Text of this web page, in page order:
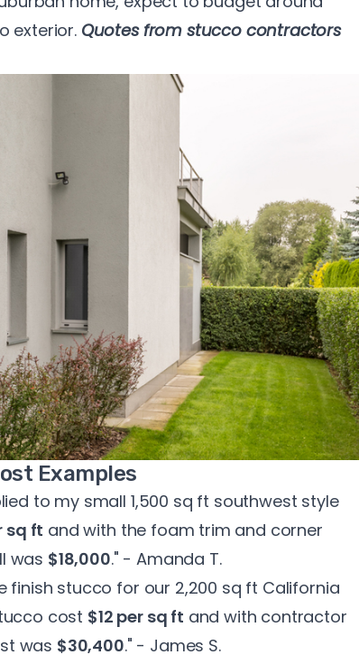
exterior. Quotes from stucco contractors
Examples
to my small 1,500 sq ft southwest style
sq ft and with the foam trim and corner
was $18,000." - Amanda T.
finish stucco for our 2,200 sq ft California
cost $12 per sq ft and with contractor
was $30,400." - James S.